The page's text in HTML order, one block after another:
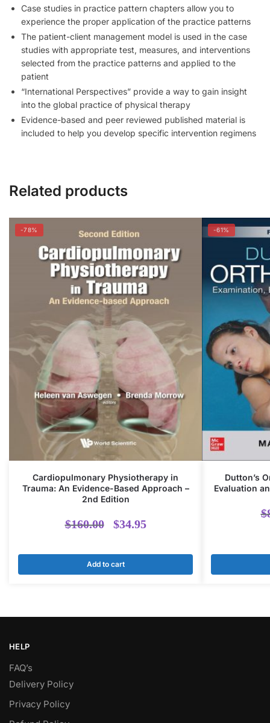
Case studies in practice pattern chapters allow you to
experience the proper application of the practice patterns
The patient-client management model is used in the case
studies with appropriate test, measures, and interventions
selected from the practice patterns and applied to the
patient
“International Perspectives” provide a way to gain insight
into the global practice of physical therapy
Evidence-based and peer reviewed published material is
included to help you develop specific intervention regimens
Related products
-78%
Cardiopulmonary Physiotherapy in
Trauma: An Evidence-Based Approach –
2nd Edition
$160.00
Original
was:
$34.95Current
Add to cart
-61%
Dutton’s
Evaluation
$
HELP
FAQ’s
Delivery Policy​
Privacy Policy